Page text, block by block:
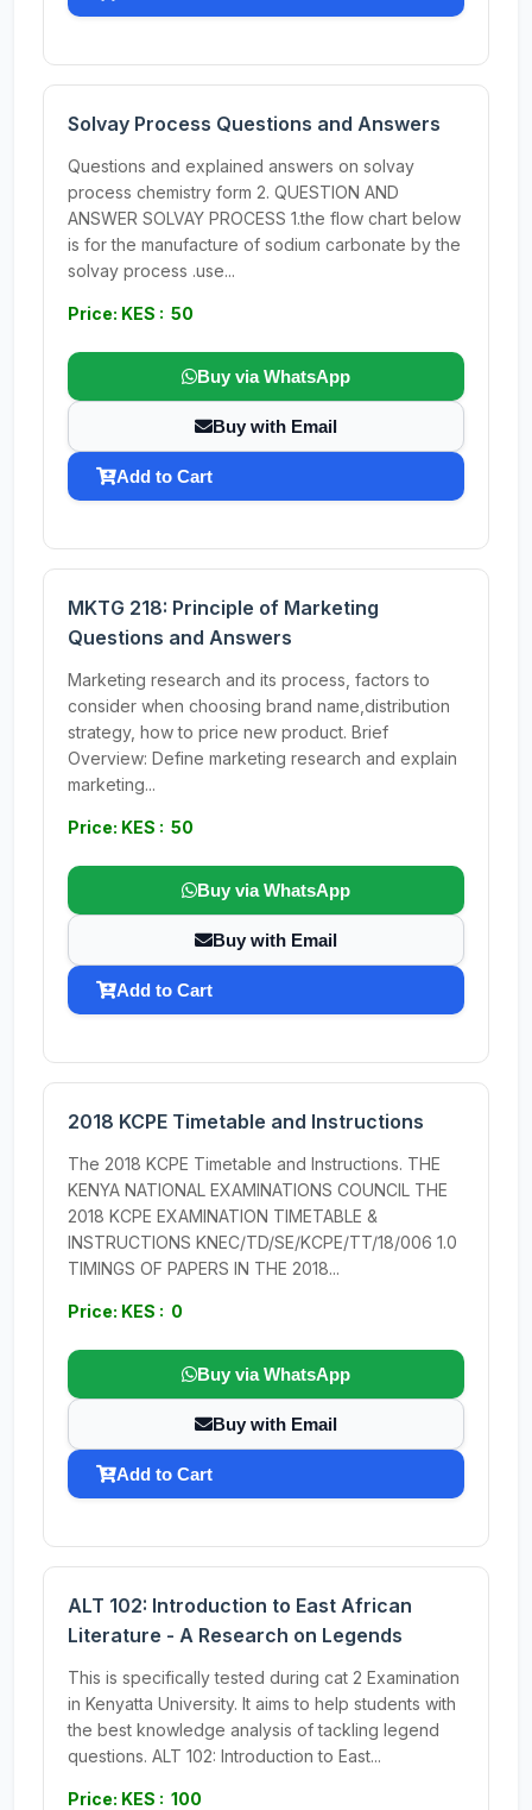
Solvay Process Questions and Answers
Questions and explained answers on solvay
process chemistry form 2. QUESTION AND
ANSWER SOLVAY PROCESS 1.the flow chart below
is for the manufacture of sodium carbonate by the
solvay process .use...
Price: KES : 50
Buy via WhatsApp
Buy with Email
Add to Cart
MKTG 218: Principle of Marketing
Questions and Answers
Marketing research and its process, factors to
consider when choosing brand name,distribution
strategy, how to price new product. Brief
Overview: Define marketing research and explain
marketing...
Price: KES : 50
Buy via WhatsApp
Buy with Email
Add to Cart
2018 KCPE Timetable and Instructions
The 2018 KCPE Timetable and Instructions. THE
KENYA NATIONAL EXAMINATIONS COUNCIL THE
2018 KCPE EXAMINATION TIMETABLE &
INSTRUCTIONS KNEC/TD/SE/KCPE/TT/18/006 1.0
TIMINGS OF PAPERS IN THE 2018...
Price: KES : 0
Buy via WhatsApp
Buy with Email
Add to Cart
ALT 102: Introduction to East African
Literature - A Research on Legends
This is specifically tested during cat 2 Examination
in Kenyatta University. It aims to help students with
the best knowledge analysis of tackling legend
questions. ALT 102: Introduction to East...
Price: KES : 100